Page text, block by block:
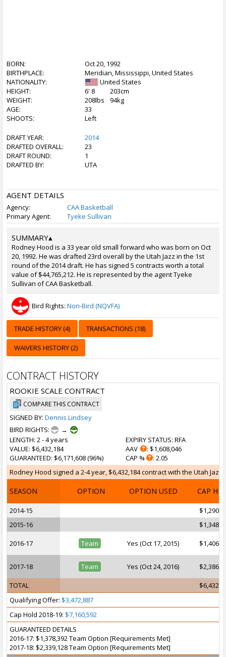
BORN:
Oct 20, 1992
BIRTHPLACE:
Meridian, Mississippi, United States
NATIONALITY:
United States
HEIGHT:
6' 8
203cm
WEIGHT:
208lbs
94kg
AGE:
33
SHOOTS:
Left
DRAFT YEAR:
2014
DRAFTED OVERALL:
23
DRAFT ROUND:
1
DRAFTED BY:
UTA
AGENT DETAILS
Agency:
CAA Basketball
Primary Agent:
Tyeke Sullivan
SUMMARY▴
Rodney Hood is a 33 year old small forward who was born on Oct
20, 1992. He was drafted 23rd overall by the Utah Jazz in the 1st
round of the 2014 draft. He has signed 5 contracts worth a total
value of $44,765,212. He is represented by the agent Tyeke
Sullivan of CAA Basketball.
Bird Rights: Non-Bird (NQVFA)
TRADE HISTORY (4) TRANSACTIONS (18)
WAIVERS HISTORY (2)
CONTRACT HISTORY
ROOKIE SCALE CONTRACT
COMPARE THIS CONTRACT
SIGNED BY: Dennis Lindsey
BIRD RIGHTS:
→
LENGTH: 2 - 4 years
VALUE: $6,432,184
GUARANTEED: $6,171,608 (96%)
EXPIRY STATUS: RFA
AAV
: $1,608,046
CAP %
: 2.05
Rodney Hood signed a 2-4 year, $6,432,184 contract with the Utah
SEASON OPTION OPTION USED CAP HIT
2014-15
2015-16
2016-17 Team Yes (Oct 17, 2015)
2017-18 Team Yes (Oct 24, 2016)
TOTAL
Qualifying Offer: $3,472,887
Cap Hold 2018-19: $7,160,592
GUARANTEED DETAILS
2016-17: $1,378,392 Team Option [Requirements Met]
2017-18: $2,339,128 Team Option [Requirements Met]